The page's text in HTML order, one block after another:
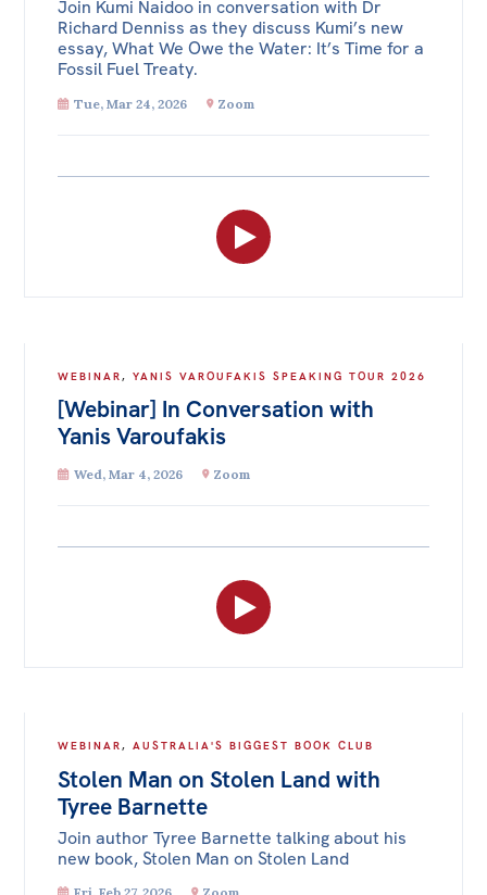
Join Kumi Naidoo in conversation with Dr
Richard Denniss as they discuss Kumi’s new
essay, What We Owe the Water: It’s Time for a
Fossil Fuel Treaty.
Tue, Mar 24, 2026 Zoom
WEBINAR ,YANIS VAROUFAKIS SPEAKING TOUR 2026
[Webinar] In Conversation with
Yanis Varoufakis
Wed, Mar 4, 2026 Zoom
WEBINAR,AUSTRALIA'S BIGGEST BOOK CLUB
Stolen Man on Stolen Land with
Tyree Barnette
Join author Tyree Barnette talking about his
new book, Stolen Man on Stolen Land